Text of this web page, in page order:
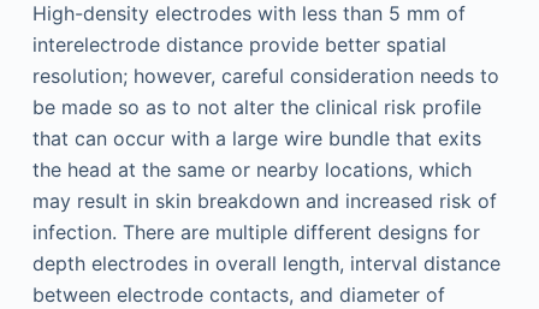
High-density electrodes with less than 5 mm of
interelectrode distance provide better spatial
resolution; however, careful consideration needs to
be made so as to not alter the clinical risk profile
that can occur with a large wire bundle that exits
the head at the same or nearby locations, which
may result in skin breakdown and increased risk of
infection. There are multiple different designs for
depth electrodes in overall length, interval distance
between electrode contacts, and diameter of